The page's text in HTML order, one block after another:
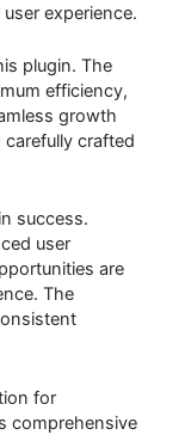
experience.
plugin. The
efficiency,
growth
crafted
success.
user
are
The
for
comprehensive